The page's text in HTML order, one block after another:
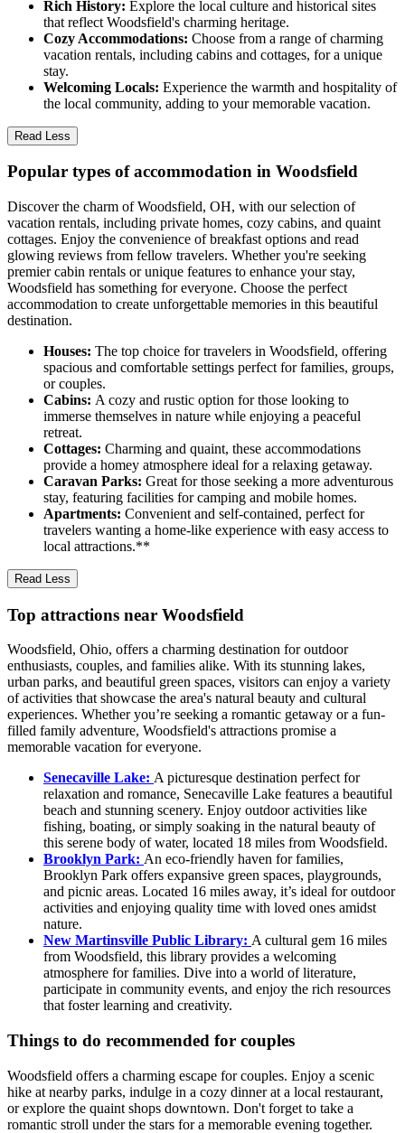
Rich History: Explore the local culture and historical sites
that reflect Woodsfield's charming heritage.
Cozy Accommodations: Choose from a range of charming
vacation rentals, including cabins and cottages, for a unique
stay.
Welcoming Locals: Experience the warmth and hospitality of
the local community, adding to your memorable vacation.
Read Less
Popular types of accommodation in Woodsfield
Discover the charm of Woodsfield, OH, with our selection of
vacation rentals, including private homes, cozy cabins, and quaint
cottages. Enjoy the convenience of breakfast options and read
glowing reviews from fellow travelers. Whether you're seeking
premier cabin rentals or unique features to enhance your stay,
Woodsfield has something for everyone. Choose the perfect
accommodation to create unforgettable memories in this beautiful
destination.
Houses: The top choice for travelers in Woodsfield, offering
spacious and comfortable settings perfect for families, groups,
or couples.
Cabins: A cozy and rustic option for those looking to
immerse themselves in nature while enjoying a peaceful
retreat.
Cottages: Charming and quaint, these accommodations
provide a homey atmosphere ideal for a relaxing getaway.
Caravan Parks: Great for those seeking a more adventurous
stay, featuring facilities for camping and mobile homes.
Apartments: Convenient and self-contained, perfect for
travelers wanting a home-like experience with easy access to
local attractions.**
Read Less
Top attractions near Woodsfield
Woodsfield, Ohio, offers a charming destination for outdoor
enthusiasts, couples, and families alike. With its stunning lakes,
urban parks, and beautiful green spaces, visitors can enjoy a variety
of activities that showcase the area's natural beauty and cultural
experiences. Whether you’re seeking a romantic getaway or a fun-
filled family adventure, Woodsfield's attractions promise a
memorable vacation for everyone.
Senecaville Lake: A picturesque destination perfect for
relaxation and romance, Senecaville Lake features a beautiful
beach and stunning scenery. Enjoy outdoor activities like
fishing, boating, or simply soaking in the natural beauty of
this serene body of water, located 18 miles from Woodsfield.
Brooklyn Park: An eco-friendly haven for families,
Brooklyn Park offers expansive green spaces, playgrounds,
and picnic areas. Located 16 miles away, it’s ideal for outdoor
activities and enjoying quality time with loved ones amidst
nature.
New Martinsville Public Library: A cultural gem 16 miles
from Woodsfield, this library provides a welcoming
atmosphere for families. Dive into a world of literature,
participate in community events, and enjoy the rich resources
that foster learning and creativity.
Things to do recommended for couples
Woodsfield offers a charming escape for couples. Enjoy a scenic
hike at nearby parks, indulge in a cozy dinner at a local restaurant,
or explore the quaint shops downtown. Don't forget to take a
romantic stroll under the stars for a memorable evening together.